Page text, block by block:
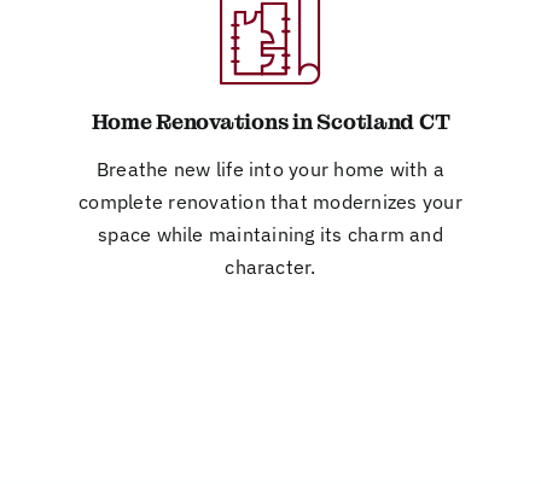
Home Renovations in Scotland CT
Breathe new life into your home with a
complete renovation that modernizes your
space while maintaining its charm and
character.